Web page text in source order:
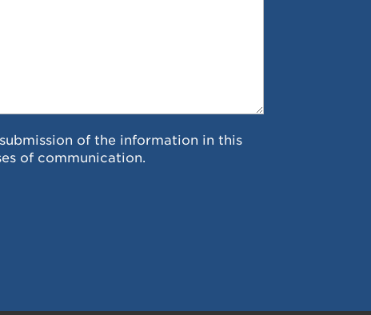
of the information in this
of communication.